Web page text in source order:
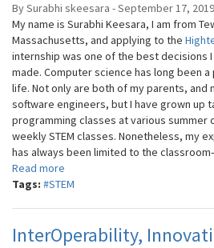
By Surabhi skeesara - September 17, 2019
My name is Surabhi Keesara, I am from
Massachusetts, and applying to the
internship was one of the best decisions
made. Computer science has long been
life. Not only are both of my parents, and
software engineers, but I have grown up
programming classes at various summer
weekly STEM classes. Nonetheless, my
has always been limited to the
Read more
Tags: #STEM
InterOperability,